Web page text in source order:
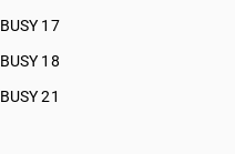
BUSY 17
BUSY 18
BUSY 21